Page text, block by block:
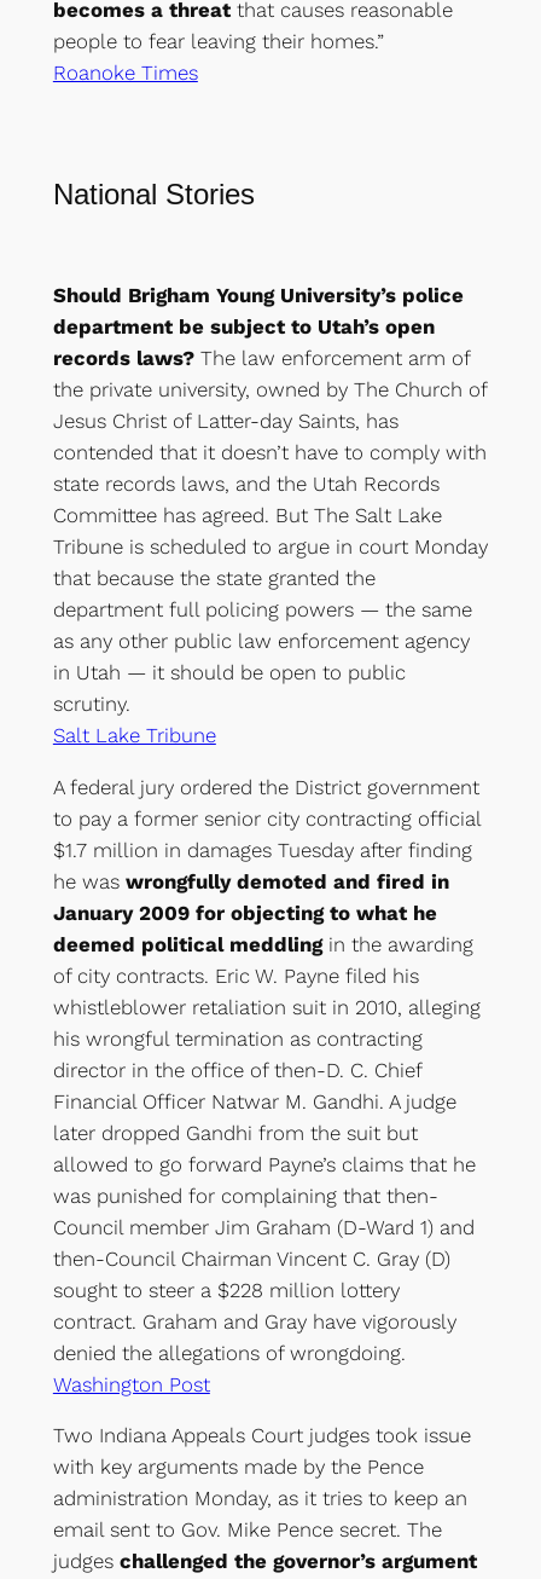
becomes a threatthat causes reasonable
people to fear leaving their homes.”
Roanoke Times
National Stories
Should Brigham Young University’s police
department be subject to Utah’s open
records laws? The law enforcement arm of
the private university, owned by The Church of
Jesus Christ of Latter-day Saints, has
contended that it doesn’t have to comply with
state records laws, and the Utah Records
Committee has agreed. But The Salt Lake
Tribune is scheduled to argue in court Monday
that because the state granted the
department full policing powers — the same
as any other public law enforcement agency
in Utah — it should be open to public
scrutiny.
Salt Lake Tribune
A federal jury ordered the District government
to pay a former senior city contracting official
$1.7 million in damages Tuesday after finding
he was wrongfully demoted and fired in
January 2009 for objecting to what he
deemed political meddling in the awarding
of city contracts. Eric W. Payne filed his
whistleblower retaliation suit in 2010, alleging
his wrongful termination as contracting
director in the office of then-D. C. Chief
Financial Officer Natwar M. Gandhi. A judge
later dropped Gandhi from the suit but
allowed to go forward Payne’s claims that he
was punished for complaining that then-
Council member Jim Graham (D-Ward 1) and
then-Council Chairman Vincent C. Gray (D)
sought to steer a $228 million lottery
contract. Graham and Gray have vigorously
denied the allegations of wrongdoing.
Washington Post
Two Indiana Appeals Court judges took issue
with key arguments made by the Pence
administration Monday, as it tries to keep an
email sent to Gov. Mike Pence secret. The
judges challenged the governor’s argument